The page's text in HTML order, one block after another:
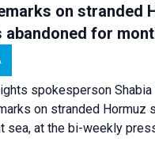
on stranded
for
spokesperson
on stranded Hormuz
sea, at the bi-weekly